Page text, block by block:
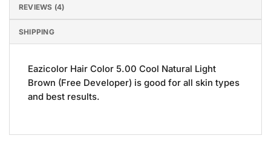
REVIEWS (4)
SHIPPING
Eazicolor Hair Color 5.00 Cool Natural Light
Brown (Free Developer) is good for all skin types
and best results.